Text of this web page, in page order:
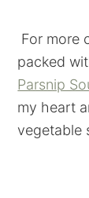
For more
packed
Parsnip
my heart
vegetable